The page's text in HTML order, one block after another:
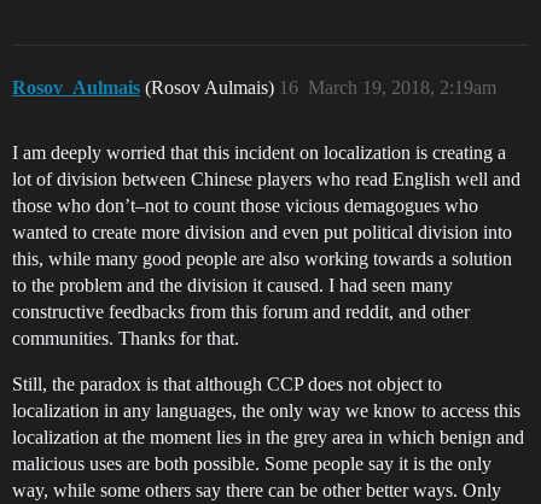
Rosov_Aulmais (Rosov Aulmais) March 19, 2018, 2:19am
16
I am deeply worried that this incident on localization is creating a
lot of division between Chinese players who read English well and
those who don’t–not to count those vicious demagogues who
wanted to create more division and even put political division into
this, while many good people are also working towards a solution
to the problem and the division it caused. I had seen many
constructive feedbacks from this forum and reddit, and other
communities. Thanks for that.
Still, the paradox is that although CCP does not object to
localization in any languages, the only way we know to access this
localization at the moment lies in the grey area in which benign and
malicious uses are both possible. Some people say it is the only
way, while some others say there can be other better ways. Only